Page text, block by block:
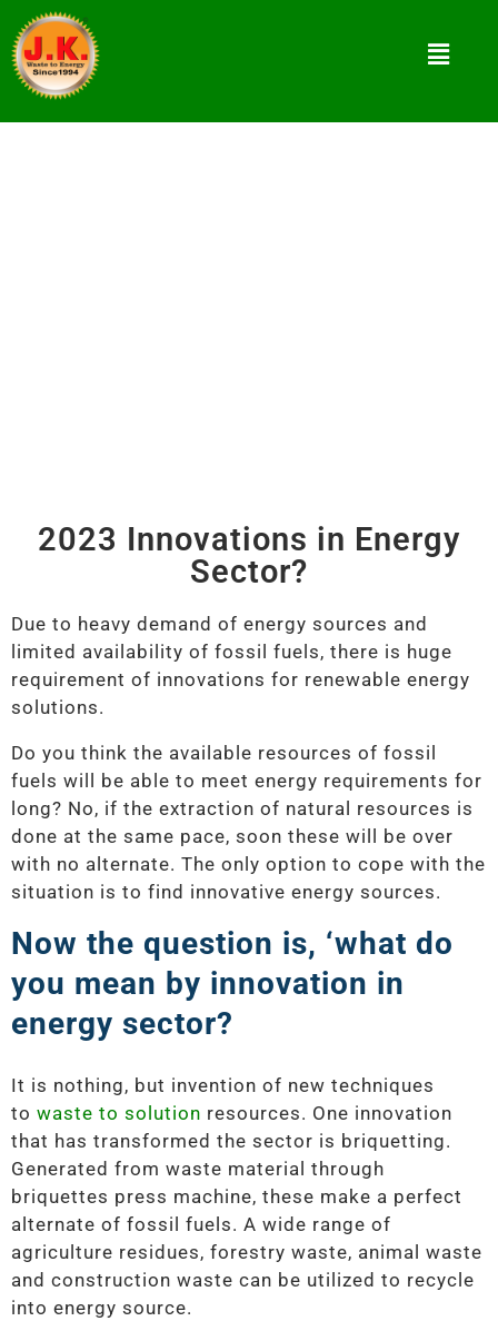
2023 Innovations in Energy
Sector?
Due to heavy demand of energy sources and
limited availability of fossil fuels, there is huge
requirement of innovations for renewable energy
solutions.
Do you think the available resources of fossil
fuels will be able to meet energy requirements for
long? No, if the extraction of natural resources is
done at the same pace, soon these will be over
with no alternate. The only option to cope with the
situation is to find innovative energy sources.
Now the question is, ‘what do
you mean by innovation in
energy sector?
It is nothing, but invention of new techniques
to waste to solution resources. One innovation
that has transformed the sector is briquetting.
Generated from waste material through
briquettes press machine, these make a perfect
alternate of fossil fuels. A wide range of
agriculture residues, forestry waste, animal waste
and construction waste can be utilized to recycle
into energy source.